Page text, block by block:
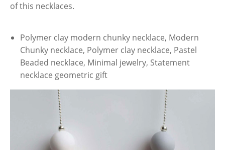
of this necklaces.
Polymer clay modern chunky necklace, Modern
Chunky necklace, Polymer clay necklace, Pastel
Beaded necklace, Minimal jewelry, Statement
necklace geometric gift